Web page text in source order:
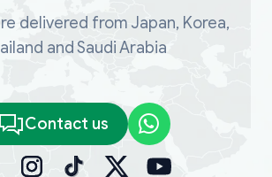
delivered from Japan, Korea,
and Saudi Arabia
Contact us